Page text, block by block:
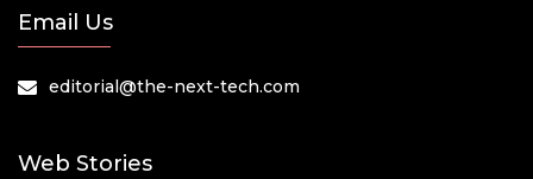
Email Us
editorial@the-next-tech.com
Web Stories